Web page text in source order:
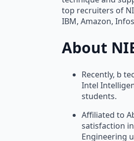
top recruiters of
IBM, Amazon,
About
Recently, b
Intel
students.
Affiliated to
satisfaction
Engineering